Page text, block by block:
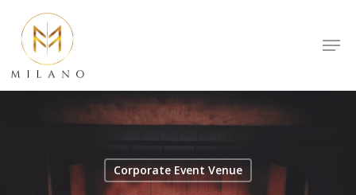
main
content
Corporate Event Venue
Close